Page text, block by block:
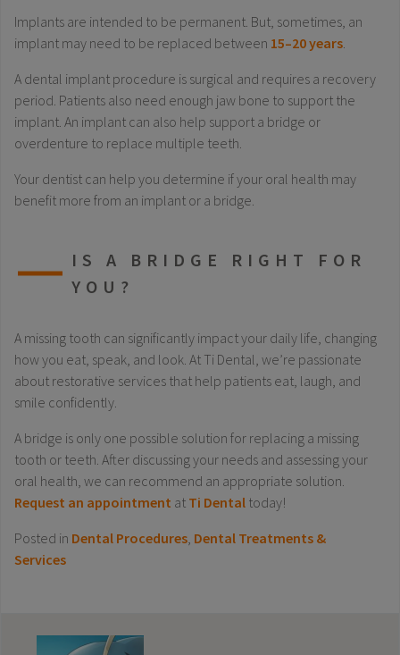
Implants are intended to be permanent. But, sometimes, an
implant may need to be replaced between 15–20 years
A dental implant procedure is surgical and requires a recovery
period. Patients also need enough jaw bone to support the
implant. An implant can also help support a bridge or
overdenture to replace multiple teeth.
Your dentist can help you determine if your oral health may
benefit more from an implant or a bridge.
IS A BRIDGE RIGHT FOR
YOU?
A missing tooth can significantly impact your daily life, changing
how you eat, speak, and look. At Ti Dental, we’re passionate
about restorative services that help patients eat, laugh, and
smile confidently.
A bridge is only one possible solution for replacing a missing
tooth or teeth. After discussing your needs and assessing your
oral health, we can recommend an appropriate solution.
Request an appointment at Ti Dental today!
Posted in Dental Procedures Dental Treatments &
Services